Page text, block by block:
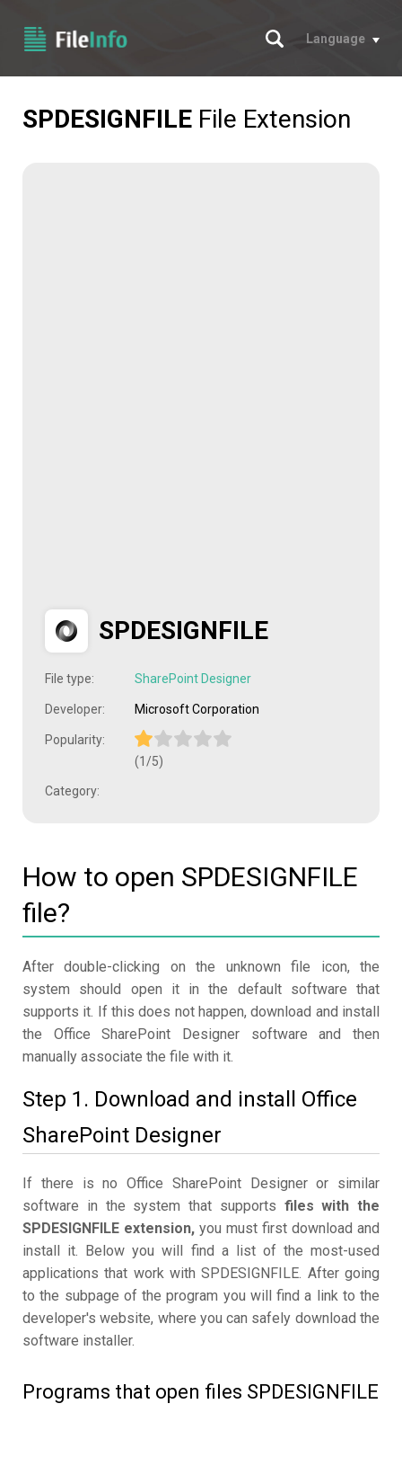
Search
Language
SPDESIGNFILE File Extension
SPDESIGNFILE
File type: SharePoint Designer
Developer: Microsoft Corporation
Popularity:
(1/5)
Category:
How to open SPDESIGNFILE
file?
After double-clicking on the unknown file icon, the
system should open it in the default software that
supports it. If this does not happen, download and install
the Office SharePoint Designer software and then
manually associate the file with it.
Step 1. Download and install Office
SharePoint Designer
If there is no Office SharePoint Designer or similar
software in the system that supports files with the
SPDESIGNFILE extension, you must first download and
install it. Below you will find a list of the most-used
applications that work with SPDESIGNFILE. After going
to the subpage of the program you will find a link to the
developer's website, where you can safely download the
software installer.
Programs that open files SPDESIGNFILE